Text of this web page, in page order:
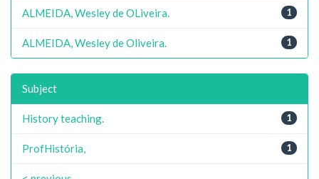
1
ALMEIDA, Wesley de OLiveira.
1
ALMEIDA, Wesley de Oliveira.
Subject
1
History teaching.
1
ProfHistória,